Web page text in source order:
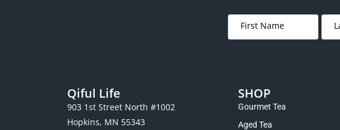
Qiful Life
903 1st Street North #1002
Hopkins, MN 55343
SHOP
Gourmet Tea
Aged Tea